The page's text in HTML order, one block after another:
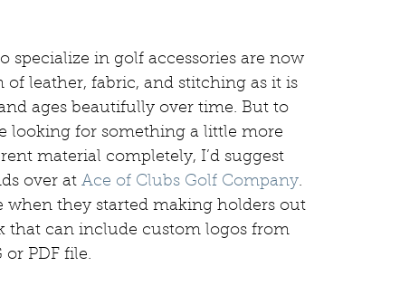
specialize in golf accessories are now
leather, fabric, and stitching as it is
ages beautifully over time. But to
looking for something a little more
material completely, I’d suggest
over at Ace of Clubs Golf Company.
when they started making holders out
that can include custom logos from
or PDF file.